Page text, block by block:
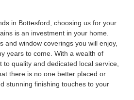
in Bottesford, choosing us for your
is an investment in your home.
and window coverings you will enjoy,
years to come. With a wealth of
quality and dedicated local service,
there is no one better placed or
stunning finishing touches to your